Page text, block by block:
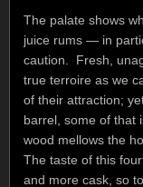
The palate shows
juice rums — in
caution. Fresh,
true terroire as we
of their attraction;
barrel, some of that
wood mellows the
The taste of this
and more cask, so